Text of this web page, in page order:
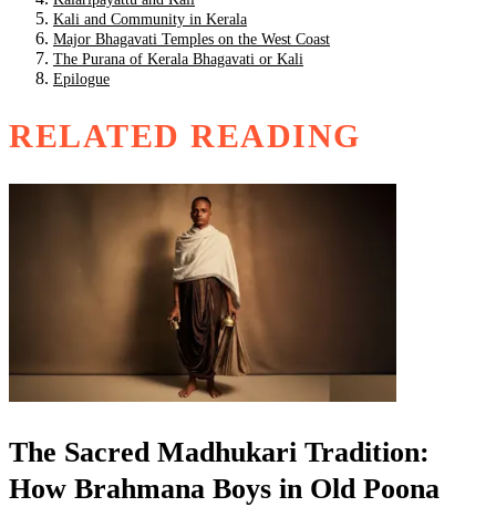
Kali and Community in Kerala
Major Bhagavati Temples on the West Coast
The Purana of Kerala Bhagavati or Kali
Epilogue
RELATED READING
The Sacred Madhukari Tradition:
How Brahmana Boys in Old Poona